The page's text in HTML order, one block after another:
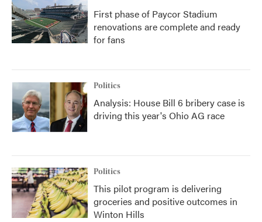
First phase of Paycor Stadium
renovations are complete and ready
for fans
Politics
Analysis: House Bill 6 bribery case is
driving this year's Ohio AG race
Politics
This pilot program is delivering
groceries and positive outcomes in
Winton Hills